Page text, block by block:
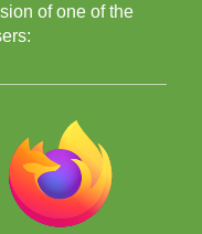
of one of the